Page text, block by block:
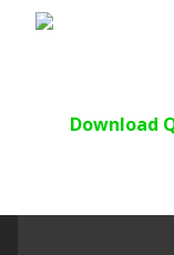
Download